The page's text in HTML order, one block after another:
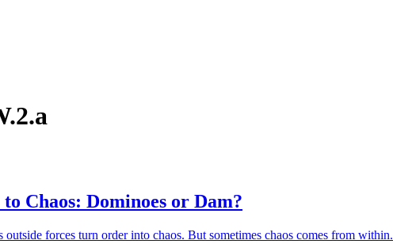
Chaos: Dominoes or Dam?
outside forces turn order into chaos. But sometimes chaos comes from within.